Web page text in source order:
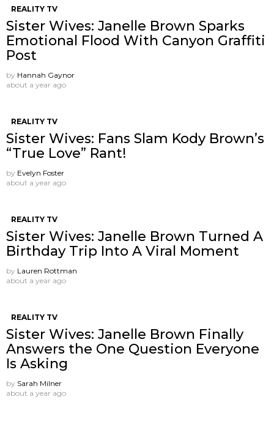
REALITY TV
Sister Wives: Janelle Brown Sparks
Emotional Flood With Canyon Graffiti
Post
by Hannah Gaynor
about a year ago
REALITY TV
Sister Wives: Fans Slam Kody Brown’s
“True Love” Rant!
by Evelyn Foster
about a year ago
REALITY TV
Sister Wives: Janelle Brown Turned A
Birthday Trip Into A Viral Moment
by Lauren Rottman
about a year ago
REALITY TV
Sister Wives: Janelle Brown Finally
Answers the One Question Everyone
Is Asking
by Sarah Milner
about a year ago